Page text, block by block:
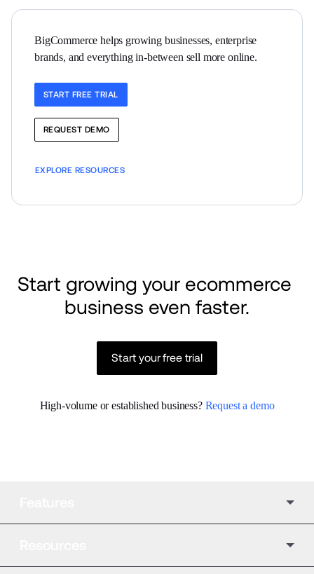
BigCommerce helps growing businesses, enterprise
brands, and everything in-between sell more online.
START FREE TRIAL
REQUEST DEMO
EXPLORE RESOURCES
Start growing your ecommerce
business even faster.
Start your free trial
High-volume or established business? Request a demo